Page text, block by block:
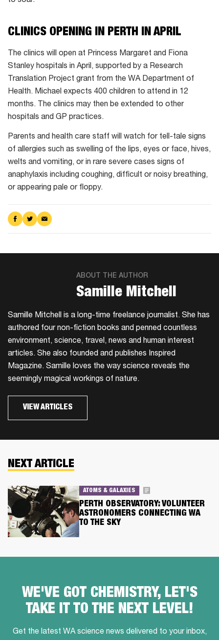
CLINICS OPENING IN PERTH IN APRIL
The clinics will open at Princess Margaret and Fiona
Stanley hospitals in April, supported by a Research
Translation Project grant from the WA Department of
Health. Michael expects 400 children to attend in 12
months. The clinics may then be extended to other
hospitals and GP practices.
Parents and health care staff will watch for tell-tale signs
of allergies such as swelling of the lips, eyes or face, hives,
welts and vomiting, or in rare severe cases signs of
anaphylaxis including coughing, difficult or noisy breathing,
or appearing pale or floppy.
Share
on
Share
on
Share
via
ABOUT THE AUTHOR
Samille Mitchell
Samille Mitchell is a long-time freelance journalist. She has
authored four non-fiction books and penned countless
environment, science, travel, news and human interest
articles. She also founded and publishes Inspired
Magazine. Samille loves the way science reveals the
seemingly magical workings of nature.
VIEW ARTICLES
NEXT ARTICLE
ATOMS & GALAXIES
PERTH OBSERVATORY: VOLUNTEER
ASTRONOMERS CONNECTING WA
TO THE SKY
WE'VE GOT CHEMISTRY, LET'S
TAKE IT TO THE NEXT LEVEL!
Get the latest WA science news delivered to your inbox,